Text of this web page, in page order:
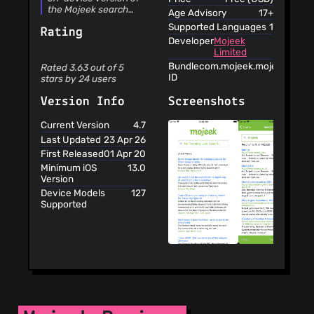
the Mojeek search
includes the following
unbiased search
results • Search that
doesn’t follow you
around • Search
from the ground up •
Hosted in the UK’s
Greenest Data Centre
Independent and
unbiased search
results Mojeek is a
crawler based search
engine with its very
own index of web
doesn't have an
Rating
Rated 3.63 out of 5
stars by 24 users
Version Info
Current Version
4.7
Last Updated 23 Apr 26
First Released01 Apr 20
Minimum iOS
Version
13.0
Device Models
Supported
127
Age Advisory
17+
Supported Languages 1
DeveloperMojeek
Limited
Bundle
ID
com.mojeek.mojeekapp
Screenshots